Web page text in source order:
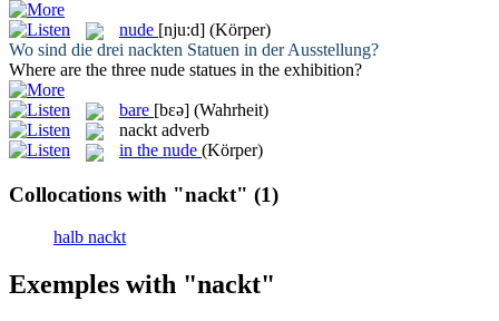
nude [nju:d] (Körper)
Wo sind die drei nackten Statuen in der Ausstellung?
Where are the three nude statues in the exhibition?
bare [bɛə] (Wahrheit)
nackt adverb
in the nude (Körper)
Collocations with "nackt" (1)
halb nackt
Exemples with "nackt"